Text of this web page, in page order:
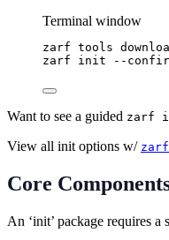
Terminal window
zarf tools
zarf
init --
Want to see a guided zarf
View all init options w/
Core
An ‘init’ package requires